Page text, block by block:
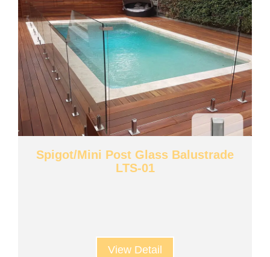
Spigot/Mini Post Glass Balustrade
LTS-01
View Detail